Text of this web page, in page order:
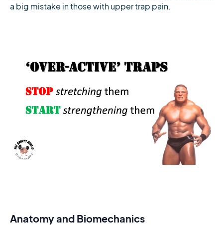
a big mistake in those with upper trap pain.
Anatomy and Biomechanics